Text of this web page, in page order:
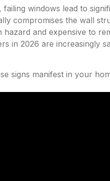
failing windows lead to
compromises the wall
and expensive to
in 2026 are increasingly
signs manifest in your